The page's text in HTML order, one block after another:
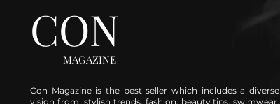
CON
MAGAZINE
Con Magazine is the best seller which includes a diverse
vision from stylish trends, fashion, beauty tips, swimwear,